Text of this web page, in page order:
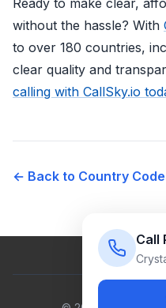
without the hassle? With
to over 180 countries,
clear quality and
calling with CallSky.io
← Back to Country
Call